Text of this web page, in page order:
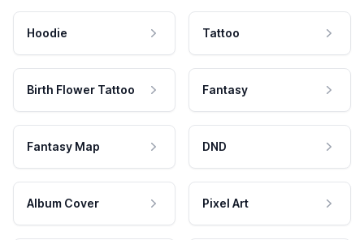
Hoodie Tattoo
Birth Flower Tattoo Fantasy
Fantasy Map DND
Album Cover Pixel Art